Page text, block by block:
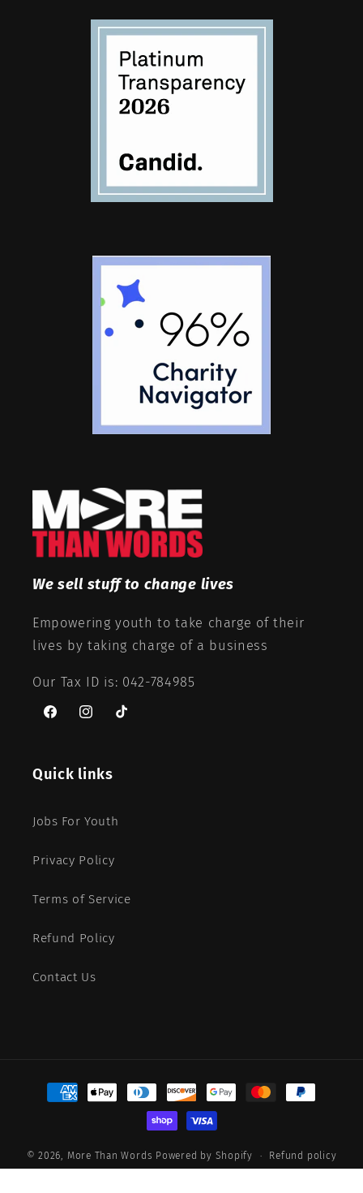
We sell stuff to change lives
Empowering youth to take charge of their
lives by taking charge of a business
Our Tax ID is: 042-784985
FacebookInstagramTikTok
Quick links
Jobs For Youth
Privacy Policy
Terms of Service
Refund Policy
Contact Us
Payment
methods
© 2026, More Than Words Powered by Shopify Refund policy